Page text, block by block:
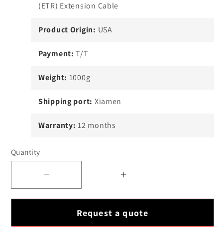
(ETR) Extension Cable
Product Origin: USA
Payment: T/T
Weight: 1000g
Shipping port: Xiamen
Warranty: 12 months
Quantity
BENTLY
Increase
BENTLY
Request a quote